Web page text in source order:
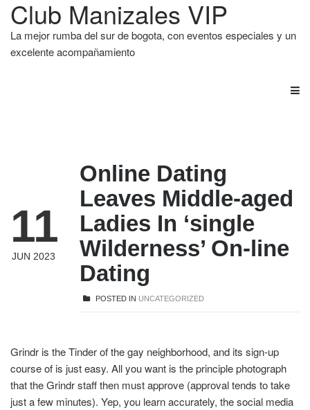
Club Manizales VIP
La mejor rumba del sur de bogota, con eventos especiales y un
excelente acompañamiento
11
JUN 2023
Online Dating
Leaves Middle-aged
Ladies In ‘single
Wilderness’ On-line
Dating
POSTED IN UNCATEGORIZED
Grindr is the Tinder of the gay neighborhood, and its sign-up
course of is just easy. All you want is the principle photograph
that the Grindr staff then must approve (approval tends to take
just a few minutes). Yep, you learn accurately, the social media